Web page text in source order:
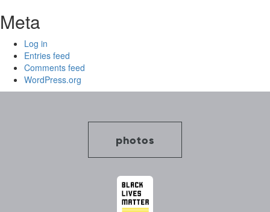
Meta
Log in
Entries feed
Comments feed
WordPress.org
photos